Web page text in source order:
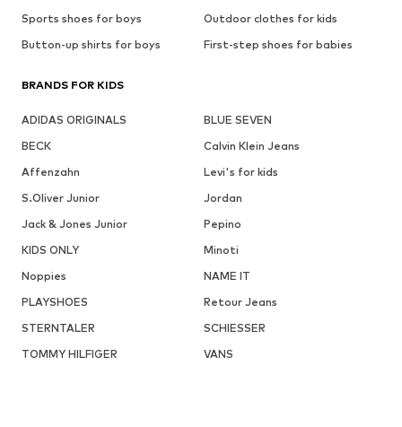
Sports shoes for boys
Outdoor clothes for kids
Button-up shirts for boys
First-step shoes for babies
BRANDS FOR KIDS
ADIDAS ORIGINALS
BLUE SEVEN
BECK
Calvin Klein Jeans
Affenzahn
Levi's for kids
S.Oliver Junior
Jordan
Jack & Jones Junior
Pepino
KIDS ONLY
Minoti
Noppies
NAME IT
PLAYSHOES
Retour Jeans
STERNTALER
SCHIESSER
TOMMY HILFIGER
VANS